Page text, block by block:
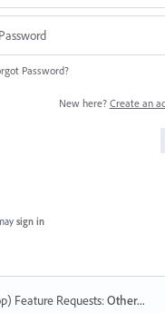
Password?
New here? Create an
sign in
Feature Requests:Other...